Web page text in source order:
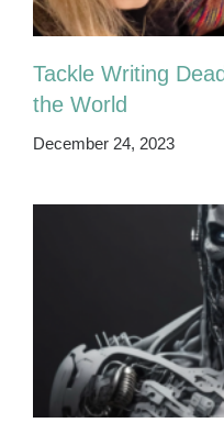
Tackle Writing
the World
December 24, 2023